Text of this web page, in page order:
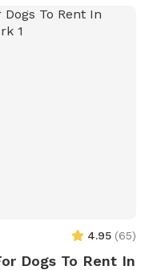
4.95 (65)
Dogs To Rent In